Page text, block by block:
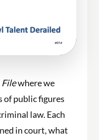
Filewhere we
of public figures
law. Each
in court, what